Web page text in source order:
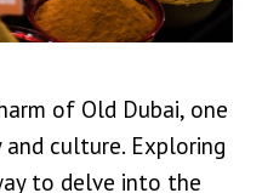
of Old Dubai, one
culture. Exploring
to delve into the